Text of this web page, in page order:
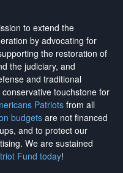
to extend the
by advocating for
the restoration of
the judiciary, and
and traditional
touchstone for
Patriotsfrom all
budgetsare not financed
and to protect our
. We are sustained
Fund today!